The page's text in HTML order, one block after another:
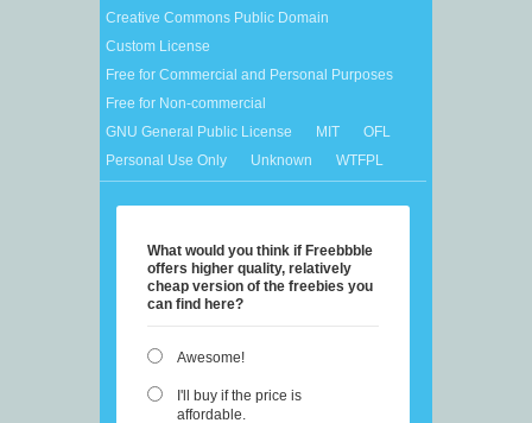
Creative Commons Public Domain
Custom License
Free for Commercial and Personal Purposes
Free for Non-commercial
GNU General Public License
MIT
OFL
Personal Use Only
Unknown WTFPL
What would you think if Freebbble
offers higher quality, relatively
cheap version of the freebies you
can find here?
Awesome!
I'll buy if the price is
affordable.